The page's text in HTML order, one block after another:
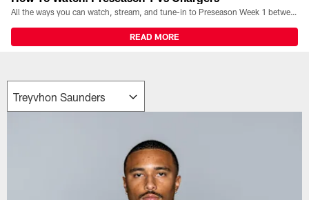
All the ways you can watch, stream, and tune-in to Preseason Week 1 between the Texans and the Los Angeles Chargers at Reliant Stadium on August 13.
READ MORE